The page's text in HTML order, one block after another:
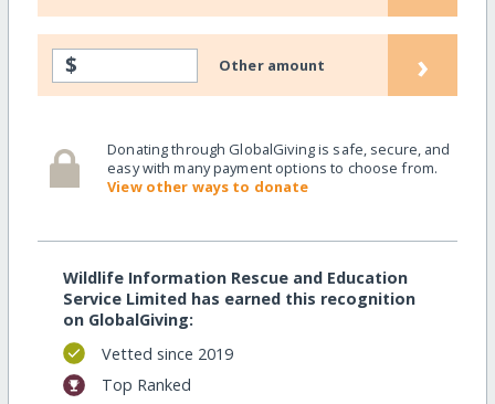
$ Other amount ›
Donating through GlobalGiving is safe, secure, and
easy with many payment options to choose from.
View other ways to donate
Wildlife Information Rescue and Education
Service Limited has earned this recognition
on GlobalGiving:
Vetted since 2019
Top Ranked